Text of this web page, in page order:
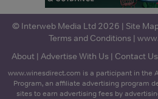
© Interweb Media Ltd 2026 | Site
Terms and Conditions |
About| Advertise With Us | Contact Us
www.winesdirect.com is a participant in the
Program, an affiliate advertising program
sites to earn advertising fees by